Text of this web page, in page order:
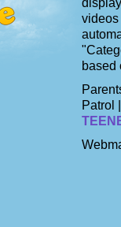
videos
based
Patrol